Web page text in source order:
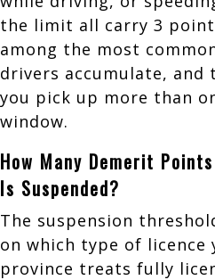
the limit all carry 3
among the most
drivers accumulate, and
you pick up more than
window.
How Many Demerit
Is Suspended?
The suspension
on which type of licence
province treats fully